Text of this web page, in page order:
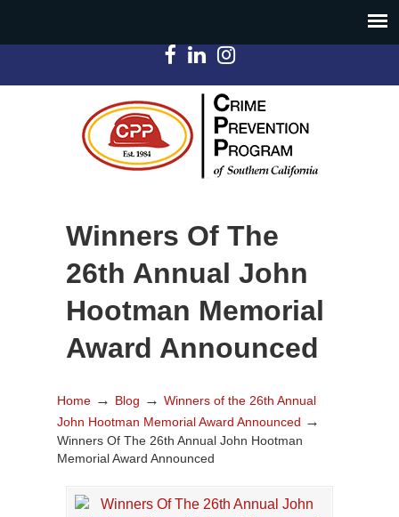
Winners Of The
26th Annual John
Hootman Memorial
Award Announced
Home → Blog → Winners of the 26th Annual
John Hootman Memorial Award Announced →
Winners Of The 26th Annual John Hootman
Memorial Award Announced